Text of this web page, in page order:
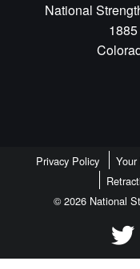
National
Privacy Policy Your
© 2026 National